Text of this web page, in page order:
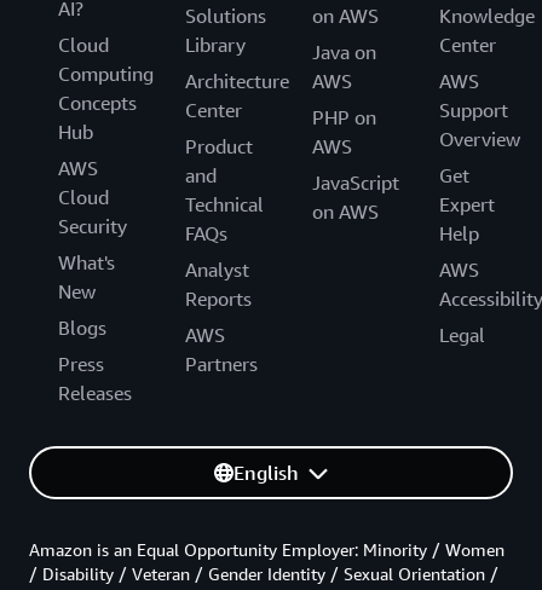
AI?
Cloud
Computing
Concepts
Hub
AWS
Cloud
Security
What's
New
Blogs
Press
Releases
Solutions
Library
Architecture
Center
Product
and
Technical
FAQs
Analyst
Reports
AWS
Partners
on AWS
Java on
AWS
PHP on
AWS
JavaScript
on AWS
Knowledge
Center
AWS
Support
Overview
Get
Expert
Help
AWS
Accessibility
Legal
English
Amazon is an Equal Opportunity Employer: Minority / Women
/ Disability / Veteran / Gender Identity / Sexual Orientation /